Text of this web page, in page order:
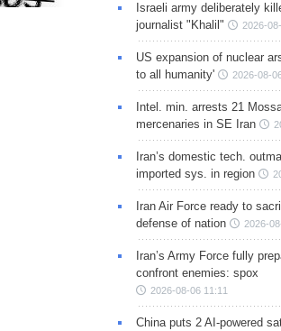
Israeli army deliberately
journalist "Khalil"
2026-
US expansion of nuclear
to all humanity'
2026-08-
Intel. min. arrests 21
mercenaries in SE Iran
Iran’s domestic tech.
imported sys. in region
Iran Air Force ready to
defense of nation
2026-
Iran’s Army Force fully
confront enemies: spox
2026-08-06 11:11
China puts 2 AI-powered